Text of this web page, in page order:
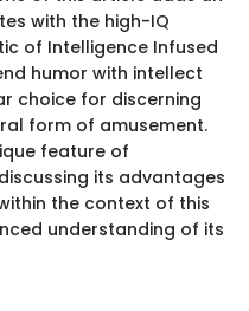
with the high-IQ
of Intelligence Infused
humor with intellect
choice for discerning
form of amusement.
feature of
its advantages
the context of this
understanding of its